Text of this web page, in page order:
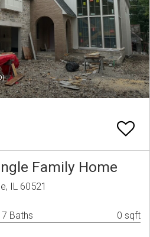
Family Home
IL 60521
7 Baths 0 sqft